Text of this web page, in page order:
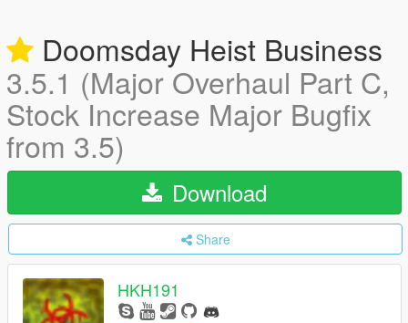
Doomsday Heist Business
3.5.1 (Major Overhaul Part C,
Stock Increase Major Bugfix
from 3.5)
Download
Share
HKH191